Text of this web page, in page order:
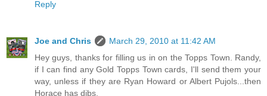
Reply
Joe and Chris
March 29, 2010 at 11:42 AM
Hey guys, thanks for filling us in on the Topps Town. Randy,
if I can find any Gold Topps Town cards, I'll send them your
way, unless if they are Ryan Howard or Albert Pujols...then
Horace has dibs.